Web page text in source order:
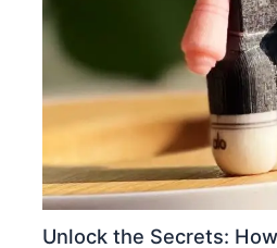
Unlock the Secrets: